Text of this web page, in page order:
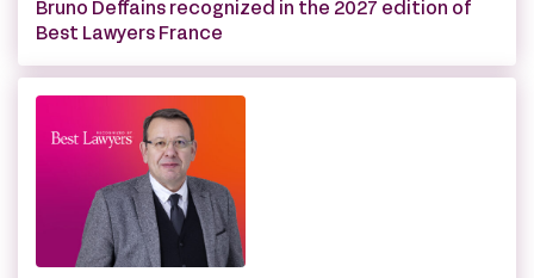
Bruno Deffains recognized in the 2027 edition of
Best Lawyers France